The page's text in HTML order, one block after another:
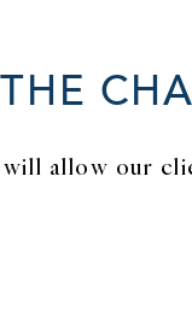
will allow our